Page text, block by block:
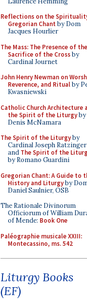
Reflections on the
Gregorian Chant by Dom
Jacques Hourlier
The Mass: The Presence of the
Sacrifice of the Crossby
Cardinal Journet
John Henry Newman on
Reverence, and Ritualby
Kwasniewski
Catholic Church Architecture
the Spirit of the Liturgyby
Denis McNamara
The Spirit of the Liturgyby
Cardinal Joseph Ratzinger
and The Spirit of the
by Romano Guardini
Gregorian Chant: A Guide to
History and Liturgyby
Daniel Saulnier, OSB
The Rationale Divinorum
Officiorum of William
of Mende: Book One
Paléographie musicale XXIII:
Montecassino, ms. 542
Liturgy Books
(EF)